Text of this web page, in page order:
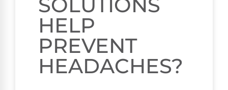
SOLUTIONS
HELP
PREVENT
HEADACHES?